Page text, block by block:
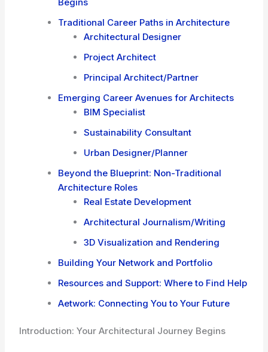
Traditional Career Paths in Architecture
Architectural Designer
Project Architect
Principal Architect/Partner
Emerging Career Avenues for Architects
BIM Specialist
Sustainability Consultant
Urban Designer/Planner
Beyond the Blueprint: Non-Traditional
Architecture Roles
Real Estate Development
Architectural Journalism/Writing
3D Visualization and Rendering
Building Your Network and Portfolio
Resources and Support: Where to Find Help
Aetwork: Connecting You to Your Future
Introduction: Your Architectural Journey Begins